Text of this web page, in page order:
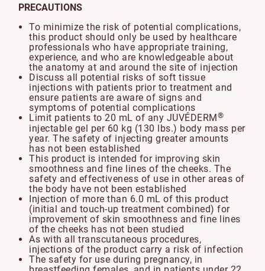
PRECAUTIONS
To minimize the risk of potential complications,
this product should only be used by healthcare
professionals who have appropriate training,
experience, and who are knowledgeable about
the anatomy at and around the site of injection
Discuss all potential risks of soft tissue
injections with patients prior to treatment and
ensure patients are aware of signs and
symptoms of potential complications
Limit patients to 20 mL of any JUVÉDERM ®
injectable gel per 60 kg (130 lbs.) body mass per
year. The safety of injecting greater amounts
has not been established
This product is intended for improving skin
smoothness and fine lines of the cheeks. The
safety and effectiveness of use in other areas of
the body have not been established
Injection of more than 6.0 mL of this product
(initial and touch-up treatment combined) for
improvement of skin smoothness and fine lines
of the cheeks has not been studied
As with all transcutaneous procedures,
injections of the product carry a risk of infection
The safety for use during pregnancy, in